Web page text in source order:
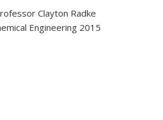
Clayton Radke
Engineering 2015